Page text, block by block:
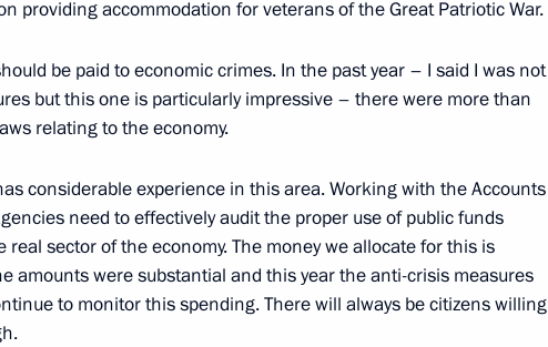
of Russian and French Business
Russian-French Talks
providing accommodation for veterans of the Great Patriotic War.
be paid to economic crimes. In the past year – I said I was not
but this one is particularly impressive – there were more than
relating to the economy.
considerable experience in this area. Working with the Accounts
need to effectively audit the proper use of public funds
sector of the economy. The money we allocate for this is
amounts were substantial and this year the anti-crisis measures
to monitor this spending. There will always be citizens willing